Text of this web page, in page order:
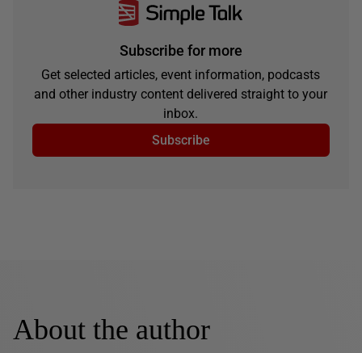
Subscribe for more
Get selected articles, event information, podcasts
and other industry content delivered straight to your
inbox.
Subscribe
About the author